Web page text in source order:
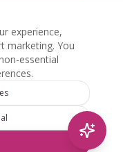
Access
rights reserved.
experience,
marketing. You
essential